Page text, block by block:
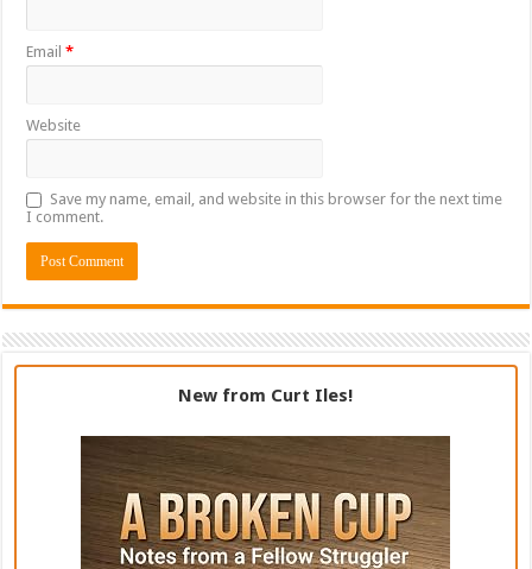
Email*
Website
Save my name, email, and website in this browser for the next time
I comment.
New from Curt Iles!